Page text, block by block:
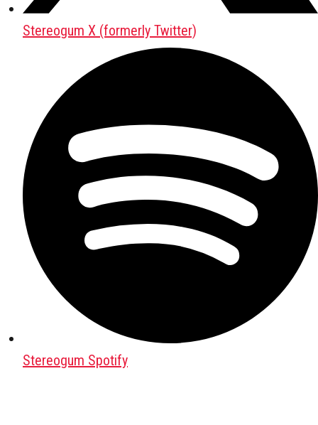
Stereogum X (formerly Twitter)
Stereogum Spotify